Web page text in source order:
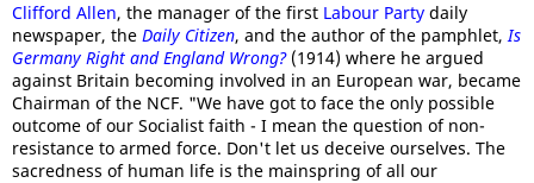
Clifford Allen, the manager of the first Labour Party daily
newspaper, the Daily Citizen, and the author of the pamphlet,Is
Germany Right and England Wrong?(1914) where he argued
against Britain becoming involved in an European war, became
Chairman of the NCF. "We have got to face the only possible
outcome of our Socialist faith - I mean the question of non-
resistance to armed force. Don't let us deceive ourselves. The
sacredness of human life is the mainspring of all our